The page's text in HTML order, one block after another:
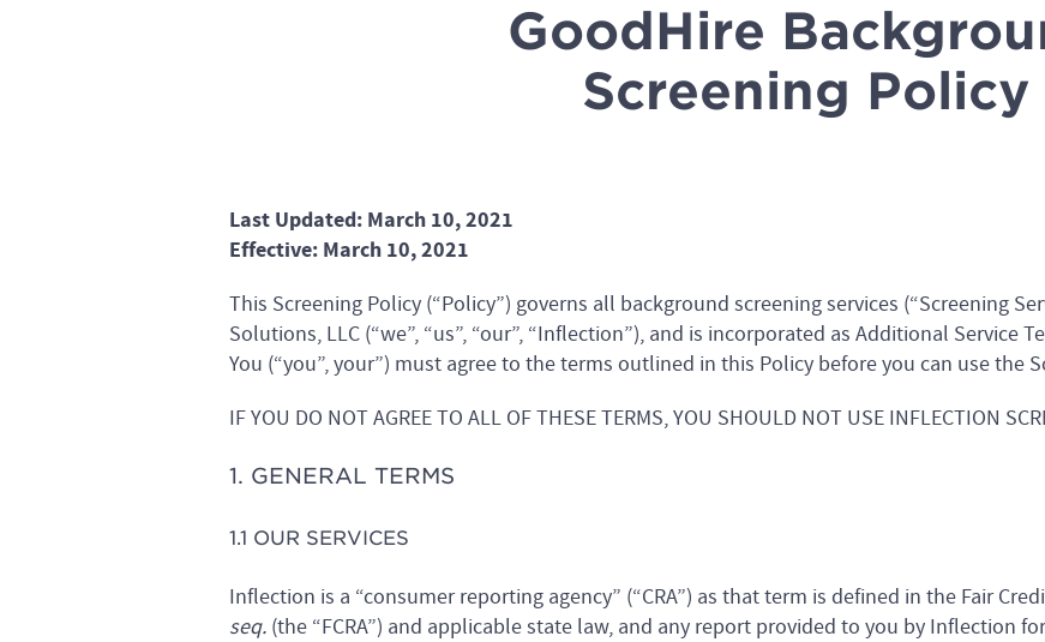
GoodHire
Screening Policy
Last Updated: March 10, 2021
Effective: March 10, 2021
This Screening Policy (“Policy”) governs all background screening services (“Screening
Solutions, LLC (“we”, “us”, “our”, “Inflection”), and is incorporated as Additional Service
You (“you”, your”) must agree to the terms outlined in this Policy before you can use the
IF YOU DO NOT AGREE TO ALL OF THESE TERMS, YOU SHOULD NOT USE INFLECTION
1. GENERAL TERMS
1.1 OUR SERVICES
Inflection is a “consumer reporting agency” (“CRA”) as that term is defined in the Fair
seq.(the “FCRA”) and applicable state law, and any report provided to you by Inflection